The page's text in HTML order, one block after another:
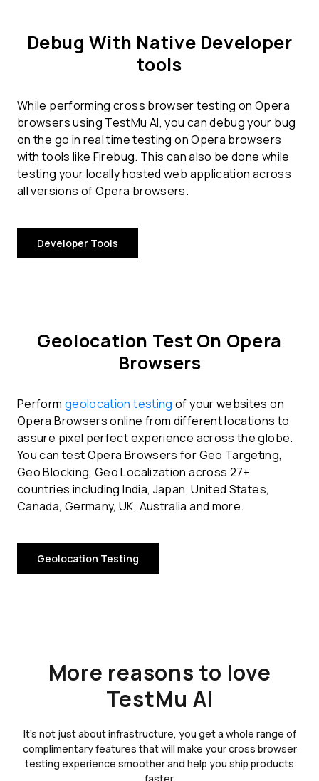
Debug With Native Developer
tools
While performing cross browser testing on Opera
browsers using TestMu AI, you can debug your bug
on the go in real time testing on Opera browsers
with tools like Firebug. This can also be done while
testing your locally hosted web application across
all versions of Opera browsers.
Developer Tools
Geolocation Test On Opera
Browsers
Perform geolocation testing of your websites on
Opera Browsers online from different locations to
assure pixel perfect experience across the globe.
You can test Opera Browsers for Geo Targeting,
Geo Blocking, Geo Localization across 27+
countries including India, Japan, United States,
Canada, Germany, UK, Australia and more.
Geolocation Testing
More reasons to love
TestMu AI
It's not just about infrastructure, you get a whole range of
complimentary features that will make your cross browser
testing experience smoother and help you ship products